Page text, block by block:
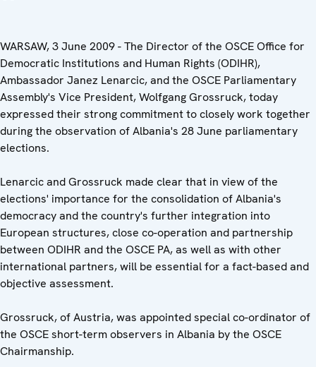
WARSAW, 3 June 2009 - The Director of the OSCE Office for
Democratic Institutions and Human Rights (ODIHR),
Ambassador Janez Lenarcic, and the OSCE Parliamentary
Assembly's Vice President, Wolfgang Grossruck, today
expressed their strong commitment to closely work together
during the observation of Albania's 28 June parliamentary
elections.
Lenarcic and Grossruck made clear that in view of the
elections' importance for the consolidation of Albania's
democracy and the country's further integration into
European structures, close co-operation and partnership
between ODIHR and the OSCE PA, as well as with other
international partners, will be essential for a fact-based and
objective assessment.
Grossruck, of Austria, was appointed special co-ordinator of
the OSCE short-term observers in Albania by the OSCE
Chairmanship.